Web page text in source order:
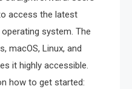
access the latest
system. The
macOS, Linux, and
it highly accessible.
how to get started: